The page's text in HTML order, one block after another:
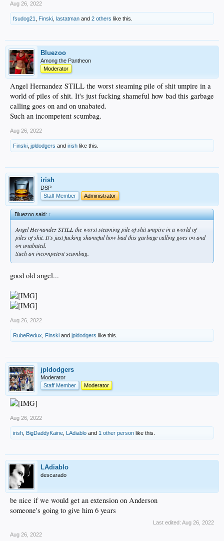
Aug 26, 2022
fsudog21 Finski lastatman and 2 others like this.
Bluezoo
Among the Pantheon
Moderator
Angel Hernandez STILL the worst steaming pile of shit umpire in a
world of piles of shit. It's just fucking shameful how bad this garbage
calling goes on and on unabated.
Such an incompetent scumbag.
Aug 26, 2022
Finski jpldodgers and irish like this.
irish
DSP
Staff Member
Administrator
Bluezoo said:↑
Angel Hernandez STILL the worst steaming pile of shit umpire in a world of
piles of shit. It's just fucking shameful how bad this garbage calling goes on and
on unabated.
Such an incompetent scumbag.
good old angel...
Aug 26, 2022
RubeRedux Finski and jpldodgers like this.
jpldodgers
Moderator
Staff Member
Moderator
Aug 26, 2022
irish BigDaddyKaine LAdiablo and 1 other person like this.
LAdiablo
descarado
be nice if we would get an extension on Anderson
someone's going to give him 6 years
Last edited: Aug 26, 2022
Aug 26, 2022